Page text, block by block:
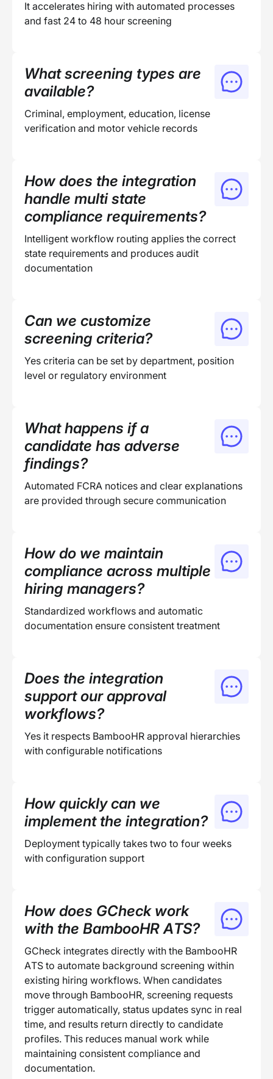
It accelerates hiring with automated processes
and fast 24 to 48 hour screening
What screening types are
available?
Criminal, employment, education, license
verification and motor vehicle records
How does the integration
handle multi state
compliance requirements?
Intelligent workflow routing applies the correct
state requirements and produces audit
documentation
Can we customize
screening criteria?
Yes criteria can be set by department, position
level or regulatory environment
What happens if a
candidate has adverse
findings?
Automated FCRA notices and clear explanations
are provided through secure communication
How do we maintain
compliance across multiple
hiring managers?
Standardized workflows and automatic
documentation ensure consistent treatment
Does the integration
support our approval
workflows?
Yes it respects BambooHR approval hierarchies
with configurable notifications
How quickly can we
implement the integration?
Deployment typically takes two to four weeks
with configuration support
How does GCheck work
with the BambooHR ATS?
GCheck integrates directly with the BambooHR
ATS to automate background screening within
existing hiring workflows. When candidates
move through BambooHR, screening requests
trigger automatically, status updates sync in real
time, and results return directly to candidate
profiles. This reduces manual work while
maintaining consistent compliance and
documentation.